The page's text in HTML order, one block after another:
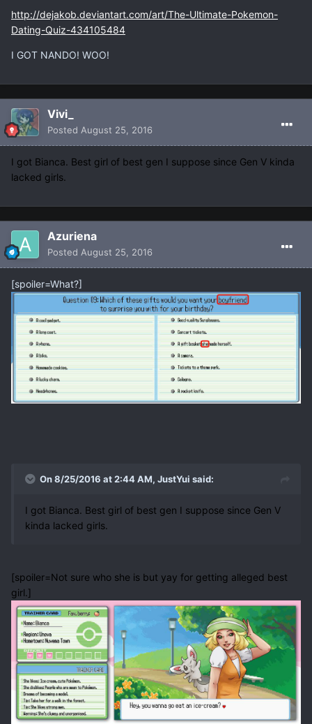
http://dejakob.deviantart.com/art/The-Ultimate-Pokemon-
Dating-Quiz-434105484
I GOT NANDO! WOO!
Vivi_
Posted August 25, 2016
I got Bianca. Best girl of best gen I suppose since Gen V kinda
lacked girls.
Azuriena
Posted August 25, 2016
[spoiler=What?]
On 8/25/2016 at 2:44 AM, JustYui said:
I got Bianca. Best girl of best gen I suppose since Gen V
kinda lacked girls.
[spoiler=Not sure who she is but yay for getting alleged best
girl.]